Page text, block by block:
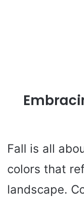
Fall is all
colors that
landscape.